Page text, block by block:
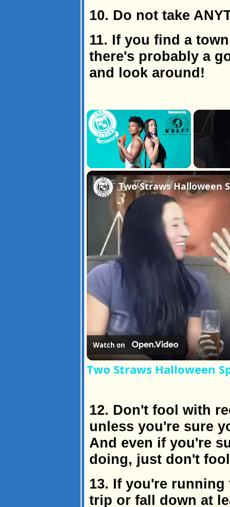
10. Do not take
11. If you find a
there's probably a
and look around!
×
Two Straws Halloween
Watch on
Two Straws Halloween
12. Don't fool with
unless you're sure
And even if you're
doing, just don't
13. If you're
trip or fall down at